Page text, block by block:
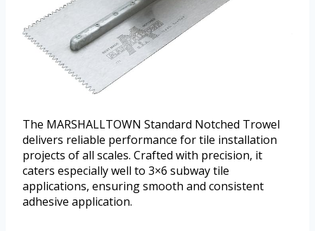
The MARSHALLTOWN Standard Notched Trowel
delivers reliable performance for tile installation
projects of all scales. Crafted with precision, it
caters especially well to 3×6 subway tile
applications, ensuring smooth and consistent
adhesive application.